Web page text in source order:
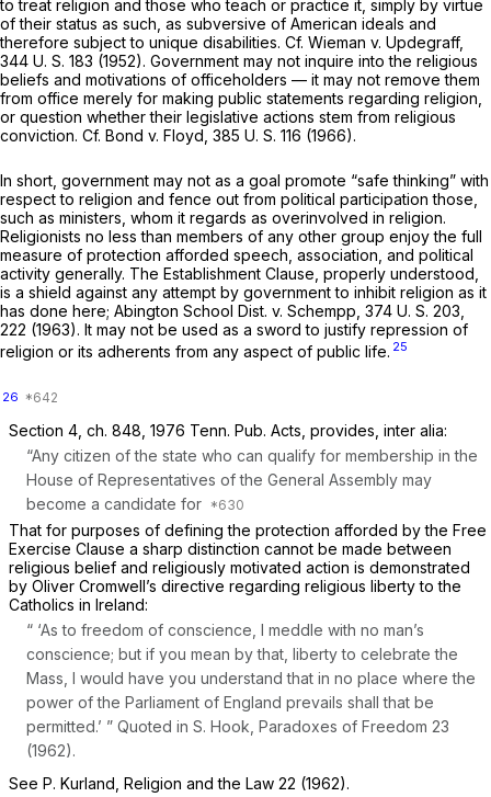
to treat religion and those who teach or practice it, simply by virtue
of their status as such, as subversive of American ideals and
therefore subject to unique disabilities. Cf. Wieman v. Updegraff,
344 U. S. 183 (1952). Government may not inquire into the religious
beliefs and motivations of officeholders — it may not remove them
from office merely for making public statements regarding religion,
or question whether their legislative actions stem from religious
conviction. Cf. Bond v. Floyd, 385 U. S. 116 (1966).
In short, government may not as a goal promote “safe thinking” with
respect to religiоn and fence out from political participation those,
such as ministers, whom it regards as overinvolved in religion.
Religionists no less than members of any other group enjoy the full
measure of protection afforded speech, association, and political
activity generally. The Establishment Clause, properly understood,
is a shield against any attempt by government to inhibit religion as it
has done here; Abington School Dist. v. Schempp, 374 U. S. 203
222 (1963). It may not be used as a sword to justify repression of
religion or its adherents from any aspect of public life. 25
26
Section 4, ch. 848, 1976 Tenn. Pub. Acts, provides, inter alia:
“Any citizen of the state who can qualify for membership in the
House of Representatives of the General Assembly may
become a candidate for
That for purposes of defining the protection afforded by the Free
Exercise Clause a sharp distinction cannot be made between
religious belief and religiously motivated action is demonstrated
by Oliver Cromwell’s directive regarding religious liberty to the
Catholics in Ireland:
“ ‘As to freedom of conscience, I meddle with no man’s
conscience; but if you mean by that, liberty to celebrate the
Mass, I would have you understand that in no place where the
power of the Parliament of England prevails shall that be
permitted.’ ” Quoted in S. Hook, Paradoxes of Freedom 23
(1962).
See P. Kurland, Religion and the Law 22 (1962).